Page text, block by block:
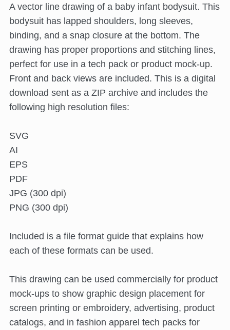
A vector line drawing of a baby infant bodysuit. This
bodysuit has lapped shoulders, long sleeves,
binding, and a snap closure at the bottom. The
drawing has proper proportions and stitching lines,
perfect for use in a tech pack or product mock-up.
Front and back views are included. This is a digital
download sent as a ZIP archive and includes the
following high resolution files:
SVG
AI
EPS
PDF
JPG (300 dpi)
PNG (300 dpi)
Included is a file format guide that explains how
each of these formats can be used.
This drawing can be used commercially for product
mock-ups to show graphic design placement for
screen printing or embroidery, advertising, product
catalogs, and in fashion apparel tech packs for